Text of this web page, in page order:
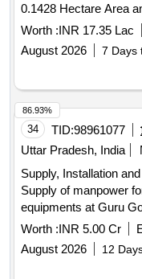
0.1428 Hectare Area
Vasundhara Yojna, Ghaziabad.
Plants and their
Corridor in Sector-8
Area and
Ghaziabad
Worth :INR 17.35 Lac
August 2026
7 Days
34 TID:98961077
Uttar Pradesh, India
Supply, Installation
Supply of manpower
equipments at Guru
Lucknow (U.P.)
Worth :INR 5.00 Cr
August 2026
12
86.93%